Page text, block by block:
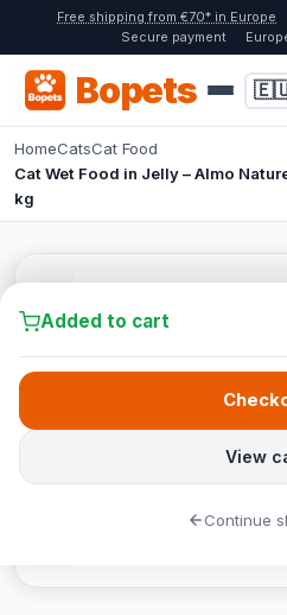
Free shipping from €70* in Europe
Secure payment
Bopets
HomeCatsCat Food
Cat Wet Food in Jelly – Almo
kg
Added to cart
View
Continue